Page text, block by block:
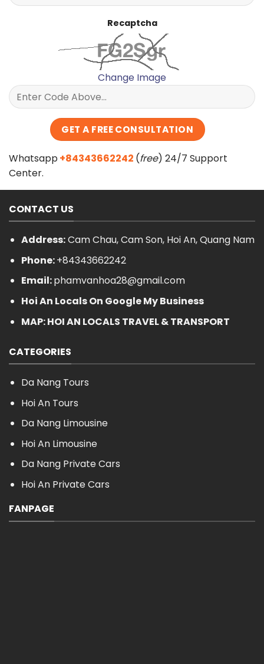
Recaptcha
Change Image
Whatsapp+84343662242 (free) 24/7 Support
Center.
CONTACT US
Address:Cam Chau, Cam Son, Hoi An, Quang Nam
Phone:+84343662242
Email:phamvanhoa28@gmail.com
Hoi An Locals On Google My Business
MAP: HOI AN LOCALS TRAVEL & TRANSPORT
CATEGORIES
Da Nang Tours
Hoi An Tours
Da Nang Limousine
Hoi An Limousine
Da Nang Private Cars
Hoi An Private Cars
FANPAGE